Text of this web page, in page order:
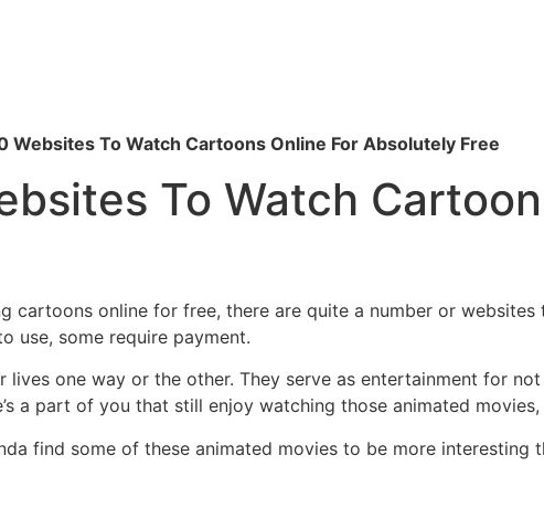
Websites To Watch Cartoons Online For Absolutely Free
To Watch
cartoons online for free, there are quite a number or
use, some require payment.
lives one way or the other. They serve as entertainment for
a part of you that still enjoy watching those animated
find some of these animated movies to be more interesting